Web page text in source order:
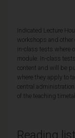
Indicated Lecture
workshops and
in-class tests where
module. In-class
content and will be
where they apply to
central
of the teaching
Reading list